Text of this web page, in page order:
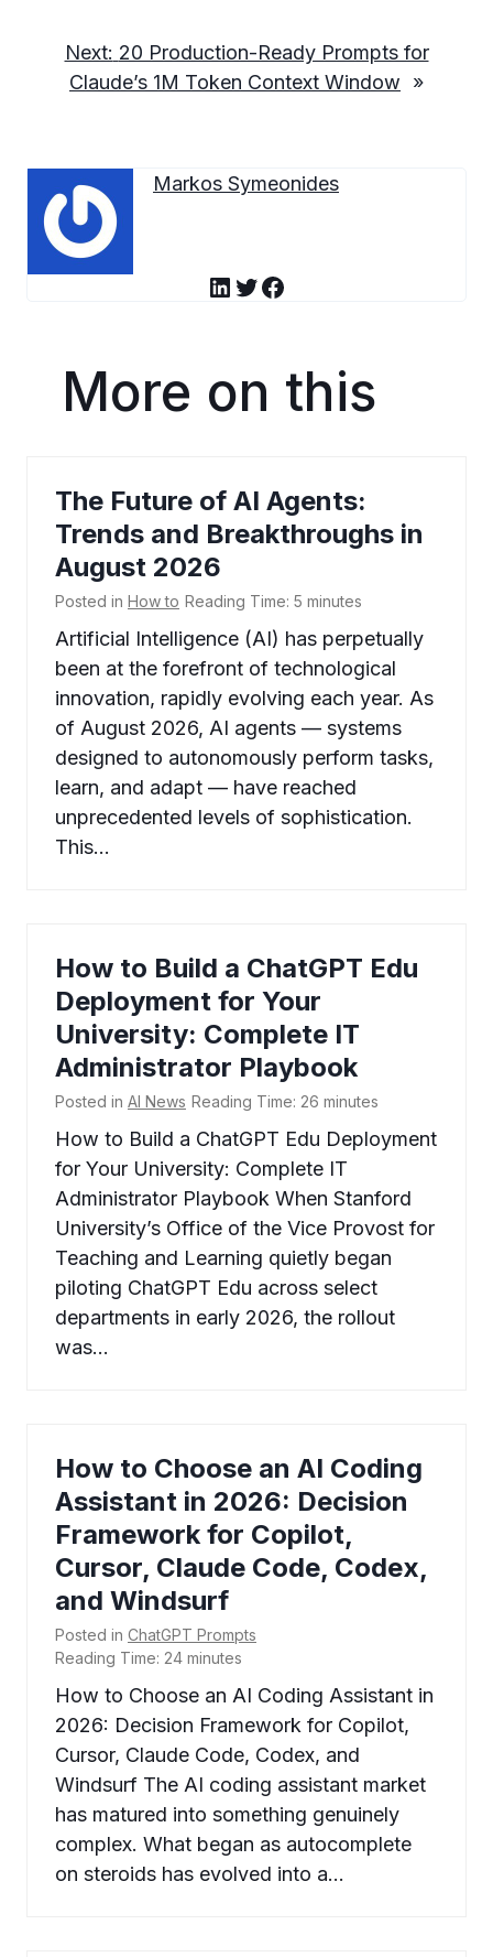
Next: 20 Production-Ready Prompts for
Claude’s 1M Token Context Window
»
Markos Symeonides
LinkedIn Twitter Facebook
More on this
The Future of AI Agents:
Trends and Breakthroughs in
August 2026
Posted in How to Reading Time: 5 minutes
Artificial Intelligence (AI) has perpetually
been at the forefront of technological
innovation, rapidly evolving each year. As
of August 2026, AI agents — systems
designed to autonomously perform tasks,
learn, and adapt — have reached
unprecedented levels of sophistication.
This…
How to Build a ChatGPT Edu
Deployment for Your
University: Complete IT
Administrator Playbook
Posted in AI News Reading Time: 26 minutes
How to Build a ChatGPT Edu Deployment
for Your University: Complete IT
Administrator Playbook When Stanford
University’s Office of the Vice Provost for
Teaching and Learning quietly began
piloting ChatGPT Edu across select
departments in early 2026, the rollout
was…
How to Choose an AI Coding
Assistant in 2026: Decision
Framework for Copilot,
Cursor, Claude Code, Codex,
and Windsurf
Posted in ChatGPT Prompts
Reading Time: 24 minutes
How to Choose an AI Coding Assistant in
2026: Decision Framework for Copilot,
Cursor, Claude Code, Codex, and
Windsurf The AI coding assistant market
has matured into something genuinely
complex. What began as autocomplete
on steroids has evolved into a…